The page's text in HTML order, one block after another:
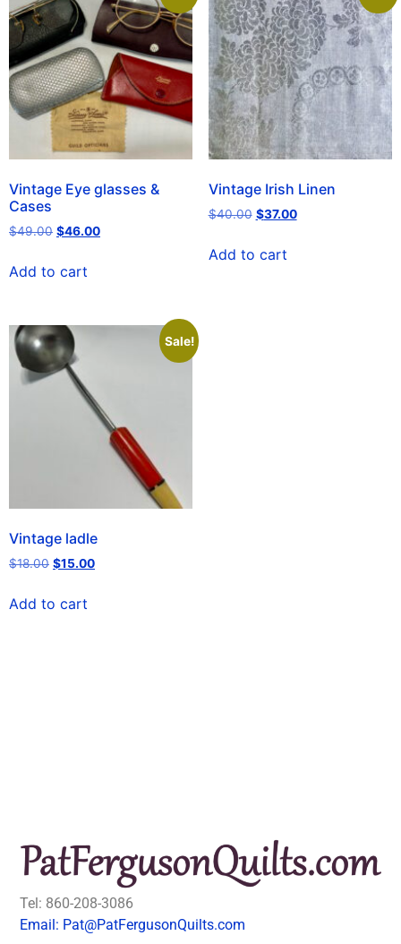
Vintage Eye glasses &
Cases
$49.00 $46.00
Add to cart
Vintage Irish Linen
$40.00 $37.00
Add to cart
Sale!
Vintage ladle
$18.00 $15.00
Add to cart
Tel: 860-208-3086
Email: Pat@PatFergusonQuilts.com